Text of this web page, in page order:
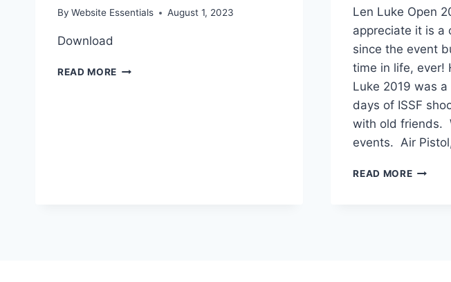
By Website Essentials August 1, 2023
Download
READ MORE ISSF
Len Luke Open
appreciate it is a
since the event
time in life, ever!
Luke 2019 was
days of ISSF
with old friends.
events. Air
READ MOREISSF